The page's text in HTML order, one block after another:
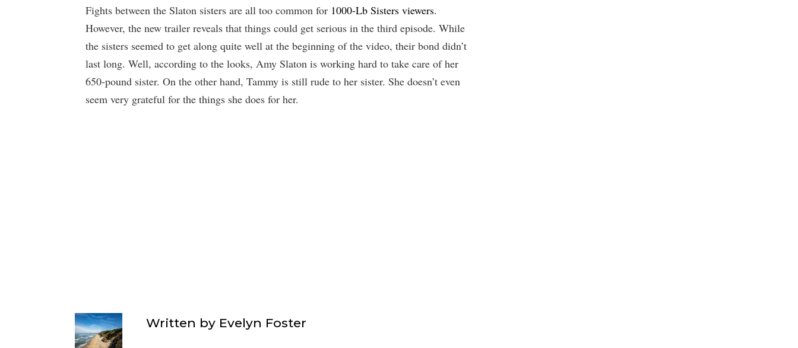
Fights between the Slaton sisters are all too common for 1000-Lb Sisters viewers.
However, the new trailer reveals that things could get serious in the third episode. While
the sisters seemed to get along quite well at the beginning of the video, their bond didn’t
last long. Well, according to the looks, Amy Slaton is working hard to take care of her
650-pound sister. On the other hand, Tammy is still rude to her sister. She doesn’t even
seem very grateful for the things she does for her.
Written by Evelyn Foster